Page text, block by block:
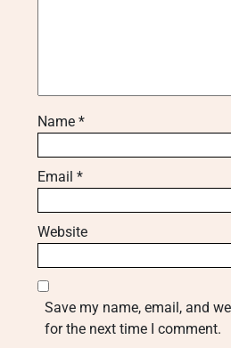
Name *
Email *
Website
Save my name, email, and
for the next time I comment.